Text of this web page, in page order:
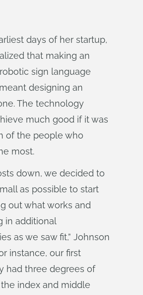
days of her startup,
that making an
sign language
designing an
The technology
much good if it was
of the people who
most.
down, we decided to
as possible to start
out what works and
in additional
as we saw fit,” Johnson
instance, our first
had three degrees of
index and middle